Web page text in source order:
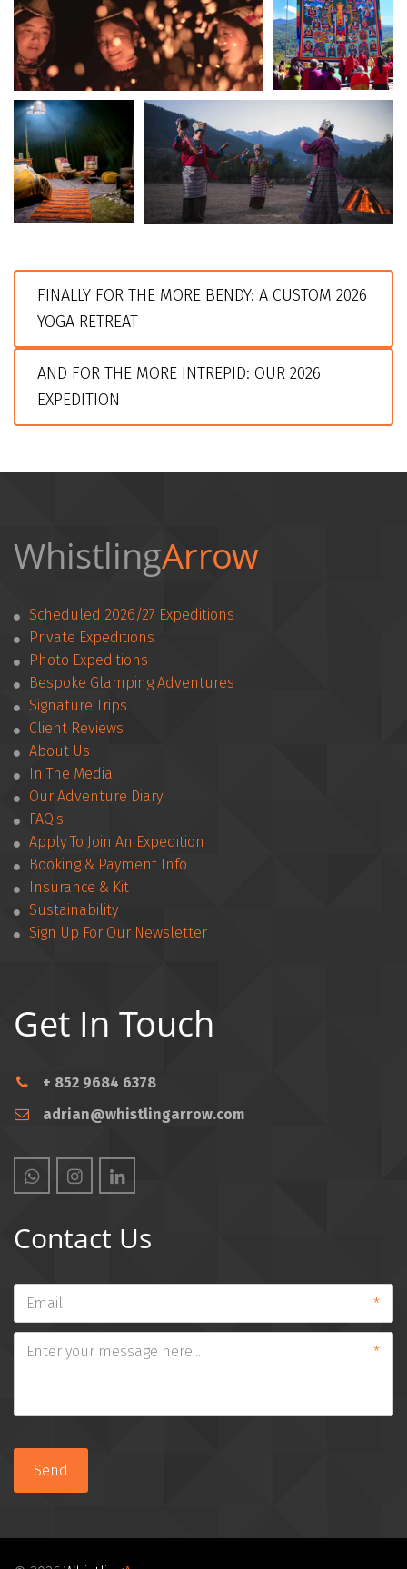
FINALLY FOR THE MORE BENDY: A CUSTOM 2026
YOGA RETREAT
AND FOR THE MORE INTREPID: OUR 2026
EXPEDITION
WhistlingArrow
Scheduled 2026/27 Expeditions
Private Expeditions
Photo Expeditions
Bespoke Glamping Adventures
Signature Trips
Client Reviews
­­About Us
In The Media
Our Adventure Diary
FAQ's
Apply To Join An Expedition
­­Booking & Payment Info
Insurance & Kit
Sustainability
Sign Up For Our Newsletter
Get In Touch
+ 852 9684 6378
adrian@whistlingarrow.com
Contact Us
*
*
Send